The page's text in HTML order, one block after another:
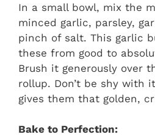
In a small bowl, mix the
minced garlic, parsley,
pinch of salt. This garlic
these from good to
Brush it generously over
rollup. Don’t be shy with
gives them that golden,
Bake to Perfection: